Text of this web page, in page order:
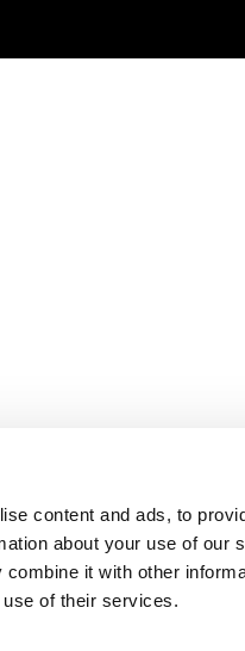
content and ads, to
about your use of our
it with other
of their services.